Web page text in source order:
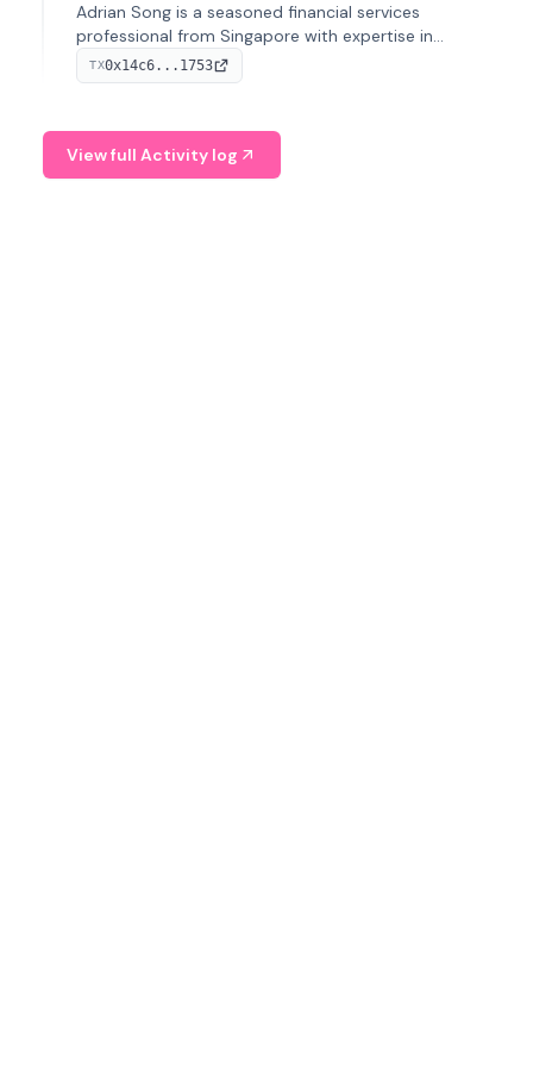
Adrian Song is a seasoned financial services
professional from Singapore with expertise in
investment operations and digital assets. He currently
serves as a Digital Asset Senior Analyst at Schroders.
TX0x14c6...1753
View full Activity log